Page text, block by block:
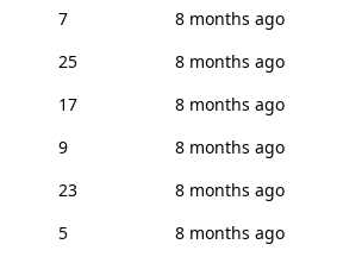
7
8 months ago
25
8 months ago
17
8 months ago
9
8 months ago
23
8 months ago
5
8 months ago